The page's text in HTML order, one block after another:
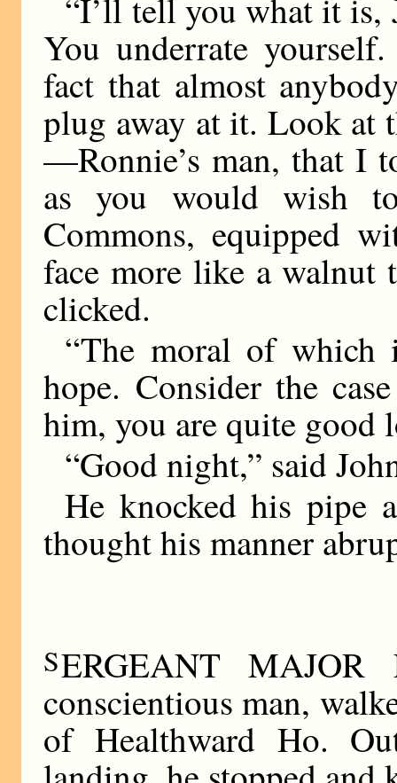
“I’ll tell you what it is,
You underrate
fact that almost
plug away at it. Look at
—Ronnie’s man, that I
as you would wish
Commons, equipped
face more like a walnut
clicked.
“The moral of which
hope. Consider the
him, you are quite
“Good night,” said
He knocked his pipe
thought his manner
SERGEANT
conscientious man,
of Healthward Ho.